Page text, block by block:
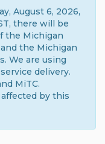
August 6, 2026,
there will be
the Michigan
the Michigan
We are using
delivery.
MiTC.
by this